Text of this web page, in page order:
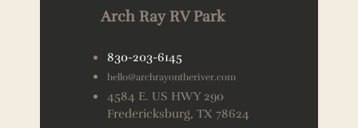
Arch Ray RV Park
830-203-6145
hello@archrayontheriver.com
4584 E. US HWY 290
Fredericksburg, TX 78624